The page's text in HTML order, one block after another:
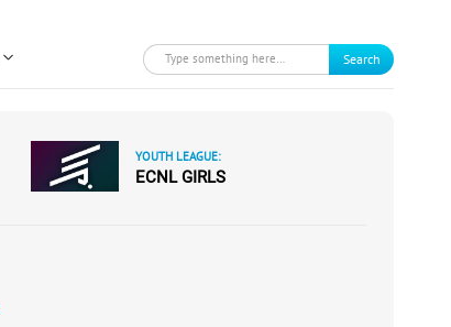
Search
YOUTH LEAGUE:
ECNL GIRLS